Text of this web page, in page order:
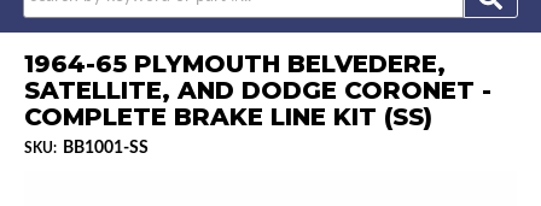
1964-65 PLYMOUTH BELVEDERE,
SATELLITE, AND DODGE CORONET -
COMPLETE BRAKE LINE KIT (SS)
SKU: BB1001-SS